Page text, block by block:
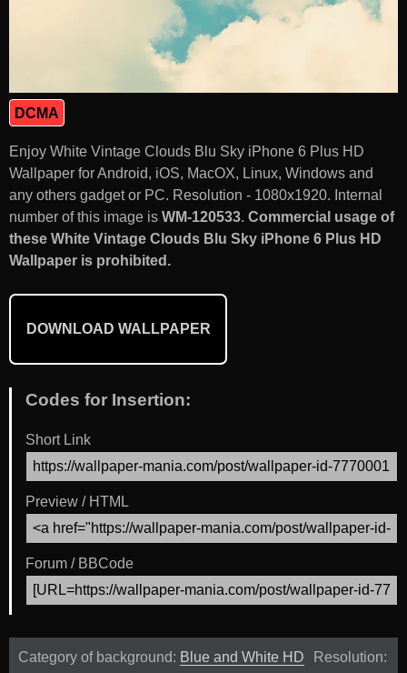
DCMA
Enjoy White Vintage Clouds Blu Sky iPhone 6 Plus HD
Wallpaper for Android, iOS, MacOX, Linux, Windows and
any others gadget or PC. Resolution - 1080x1920. Internal
number of this image is WM-120533. Commercial usage of
these White Vintage Clouds Blu Sky iPhone 6 Plus HD
Wallpaper is prohibited.
DOWNLOAD WALLPAPER
Codes for Insertion:
Short Link
Preview / HTML
Forum / BBCode
Category of background: Blue and White HD
Resolution: